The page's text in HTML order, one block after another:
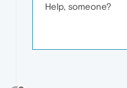
Help, someone?